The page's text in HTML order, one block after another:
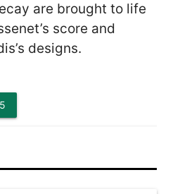
are brought to life
score and
designs.